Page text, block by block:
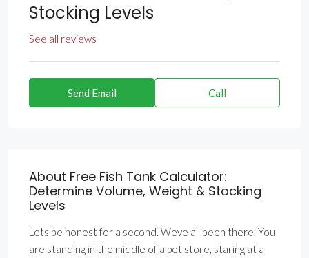
Stocking Levels
See all reviews
Send Email Call
About Free Fish Tank Calculator:
Determine Volume, Weight & Stocking
Levels
Lets be honest for a second. Weve all been there. You
are standing in the middle of a pet store, staring at a